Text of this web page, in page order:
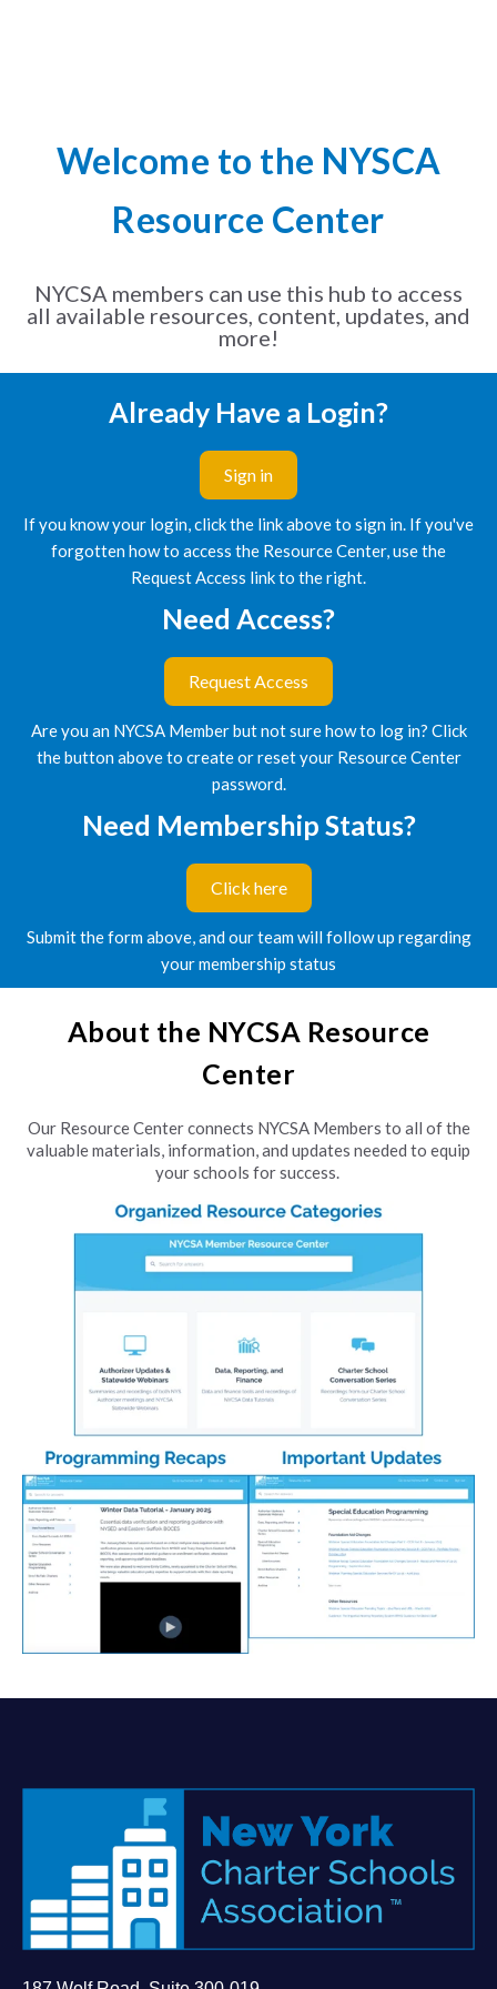
Welcome to the NYSCA
Resource Center
NYCSA members can use this hub to access
all available resources, content, updates, and
more!
Already Have a Login?
Sign in
If you know your login, click the link above to sign in. If you've
forgotten how to access the Resource Center, use the
Request Access link to the right.
Need Access?
Request Access
Are you an NYCSA Member but not sure how to log in? Click
the button above to create or reset your Resource Center
password.
Need Membership Status?
Click here
Submit the form above, and our team will follow up regarding
your membership status
About the NYCSA Resource
Center
Our Resource Center connects NYCSA Members to all of the
valuable materials, information, and updates needed to equip
your schools for success.